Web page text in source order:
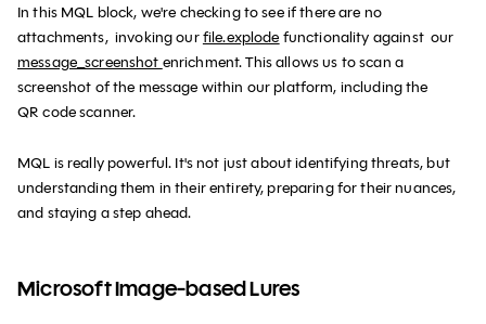
In this MQL block, we're checking to see if there are no
attachments, invoking ourfile.explode functionality against our
message_screenshot enrichment. This allows us to scan a
screenshot of the message within our platform, including the
QR code scanner.
MQL is really powerful. It's not just about identifying threats, but
understanding them in their entirety, preparing for their nuances,
and staying a step ahead.
Microsoft Image-based Lures